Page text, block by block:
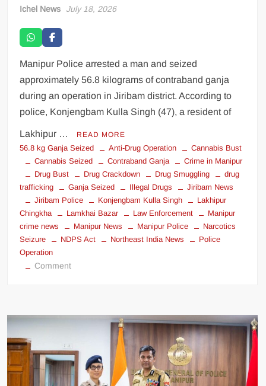
Ichel News July 18, 2026
Manipur Police arrested a man and seized
approximately 56.8 kilograms of contraband ganja
during an operation in Jiribam district. According to
police, Konjengbam Kulla Singh (47), a resident of
Lakhipur … READ MORE
56.8 kg Ganja Seized Anti-Drug Operation
Cannabis Bust
Cannabis Seized
Contraband Ganja
Crime in Manipur
Drug Bust
Drug Crackdown Drug Smuggling
drug
trafficking
Ganja Seized Illegal Drugs
Jiribam News
Jiribam Police
Konjengbam Kulla Singh
Lakhipur
Chingkha
Lamkhai Bazar Law Enforcement
Manipur
crime news
Manipur News Manipur Police
Narcotics
Seizure
NDPS Act Northeast India News
Police
Operation
Comment